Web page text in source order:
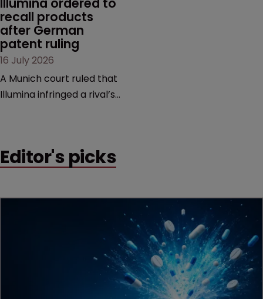
recall products
after German
patent ruling
16 July 2026
A Munich court ruled that
Illumina infringed a rival’s
that is playing out across
Editor's picks